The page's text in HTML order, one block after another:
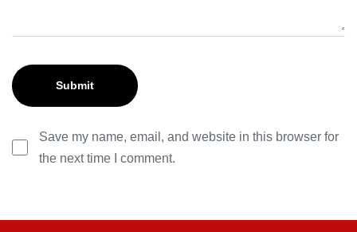
Save my name, email, and website in this browser for
the next time I comment.